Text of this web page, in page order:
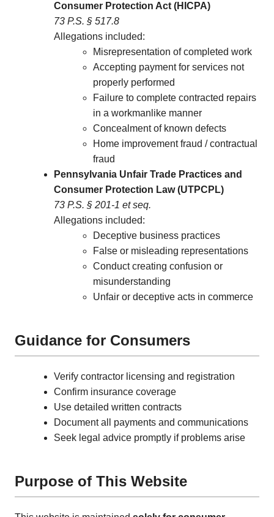
Consumer Protection Act (HICPA)
73 P.S. § 517.8
Allegations included:
Misrepresentation of completed work
Accepting payment for services not
properly performed
Failure to complete contracted repairs
in a workmanlike manner
Concealment of known defects
Home improvement fraud / contractual
fraud
Pennsylvania Unfair Trade Practices and
Consumer Protection Law (UTPCPL)
73 P.S. § 201-1 et seq.
Allegations included:
Deceptive business practices
False or misleading representations
Conduct creating confusion or
misunderstanding
Unfair or deceptive acts in commerce
Guidance for Consumers
Verify contractor licensing and registration
Confirm insurance coverage
Use detailed written contracts
Document all payments and communications
Seek legal advice promptly if problems arise
Purpose of This Website